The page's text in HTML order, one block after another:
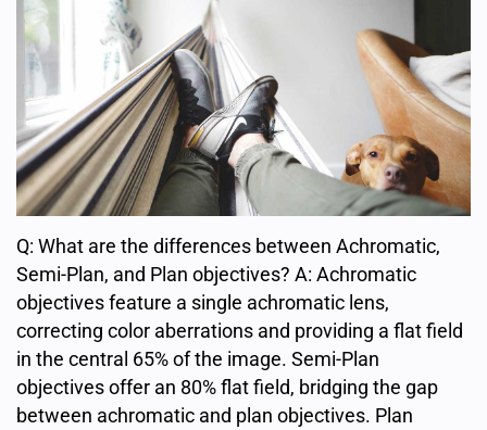
Q: What are the differences between Achromatic,
Semi-Plan, and Plan objectives? A: Achromatic
objectives feature a single achromatic lens,
correcting color aberrations and providing a flat field
in the central 65% of the image. Semi-Plan
objectives offer an 80% flat field, bridging the gap
between achromatic and plan objectives. Plan